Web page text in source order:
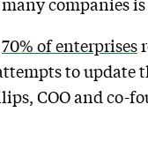
70% of enterprises
to update
COO and co-